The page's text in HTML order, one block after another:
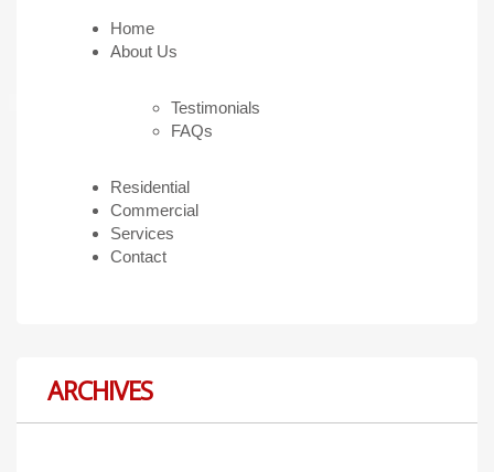
Home
About Us
Testimonials
FAQs
Residential
Commercial
Services
Contact
ARCHIVES